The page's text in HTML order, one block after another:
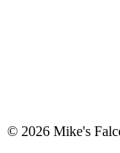
© 2026 Mike's